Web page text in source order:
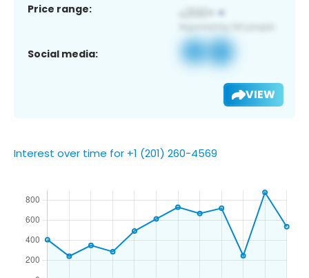
Price range:
Social media:
VIEW
Interest over time for +1 (201) 260-4569